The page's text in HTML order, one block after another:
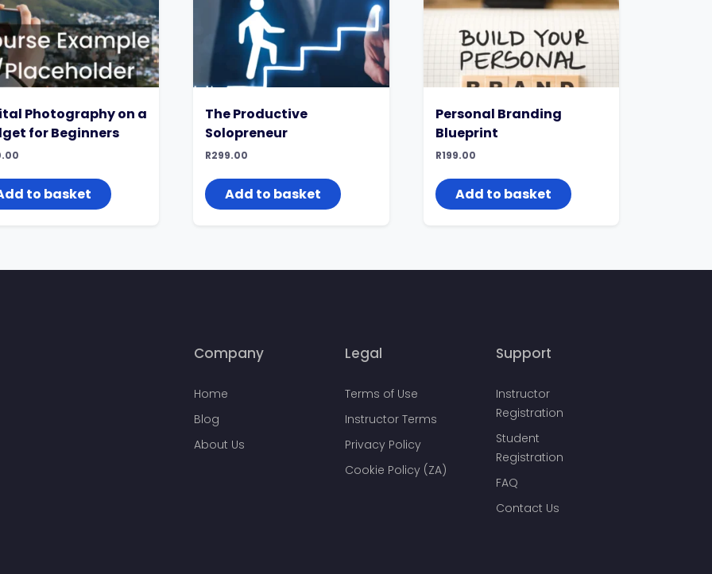
Photography on a
for Beginners
to basket
The Productive
Solopreneur
R299.00
Add to basket
Personal Branding
Blueprint
R199.00
Add to basket
Company
Home
Blog
About Us
Legal
Terms of Use
Instructor Terms
Privacy Policy
Cookie Policy (ZA)
Support
Instructor
Registration
Student
Registration
FAQ
Contact Us